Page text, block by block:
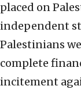
placed on
independent
Palestinians
complete
incitement